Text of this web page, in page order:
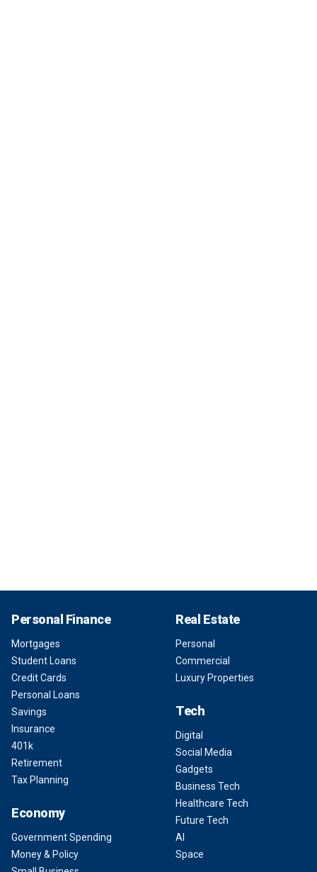
Personal Finance
Mortgages
Student Loans
Credit Cards
Personal Loans
Savings
Insurance
401k
Retirement
Tax Planning
Economy
Government Spending
Money & Policy
Real Estate
Personal
Commercial
Luxury Properties
Tech
Digital
Social Media
Gadgets
Business Tech
Healthcare Tech
Future Tech
AI
Space